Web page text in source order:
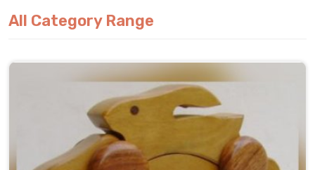
All Category Range